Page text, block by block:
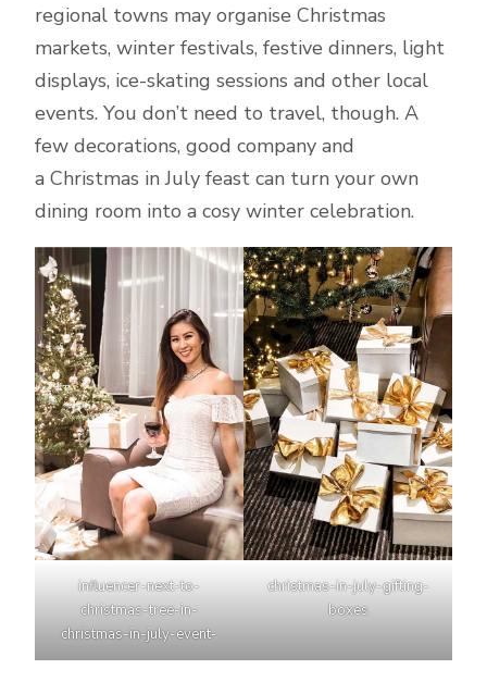
regional towns may organise Christmas
markets, winter festivals, festive dinners, light
displays, ice-skating sessions and other local
events. You don’t need to travel, though. A
few decorations, good company and
a Christmas in July feast can turn your own
dining room into a cosy winter celebration.
influencer-next-to-
christmas-tree-in-
christmas-in-july-event-
christmas-in-july-gifting-
boxes